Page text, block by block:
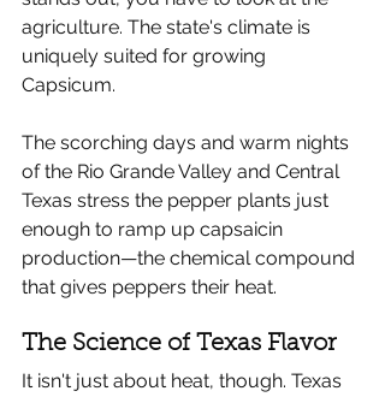
agriculture. The state's climate is
uniquely suited for growing
Capsicum.
The scorching days and warm nights
of the Rio Grande Valley and Central
Texas stress the pepper plants just
enough to ramp up capsaicin
production—the chemical compound
that gives peppers their heat.
The Science of Texas Flavor
It isn't just about heat, though. Texas